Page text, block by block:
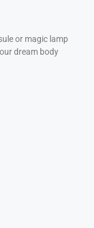
or magic lamp
dream body